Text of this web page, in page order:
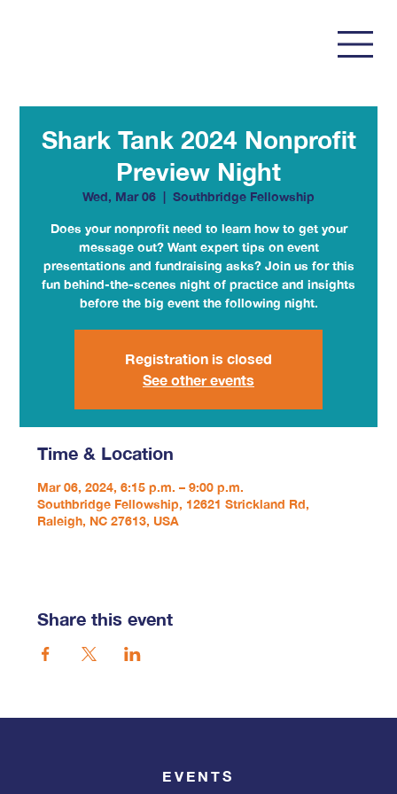
Shark Tank 2024 Nonprofit
Preview Night
Wed, Mar 06
  |
Southbridge Fellowship
Does your nonprofit need to learn how to get your
message out? Want expert tips on event
presentations and fundraising asks? Join us for this
fun behind-the-scenes night of practice and insights
before the big event the following night.
Registration is closed
See other events
Time & Location
Mar 06, 2024, 6:15 p.m. – 9:00 p.m.
Southbridge Fellowship, 12621 Strickland Rd,
Raleigh, NC 27613, USA
Share this event
EVENTS